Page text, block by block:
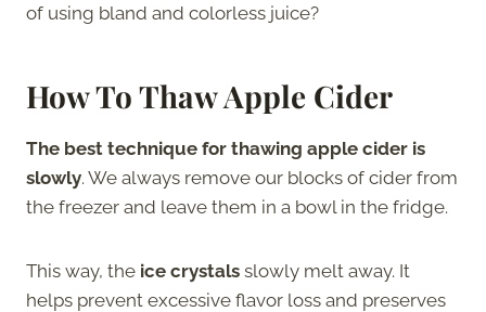
of using bland and colorless juice?
How To Thaw Apple Cider
The best technique for thawing apple cider is
slowly. We always remove our blocks of cider from
the freezer and leave them in a bowl in the fridge.
This way, the ice crystals slowly melt away. It
helps prevent excessive flavor loss and preserves